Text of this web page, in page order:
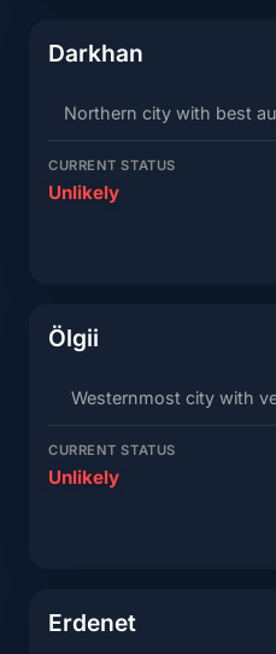
Darkhan
Northern city with best
CURRENT STATUS
Unlikely
Ölgii
Westernmost city with
CURRENT STATUS
Unlikely
Erdenet